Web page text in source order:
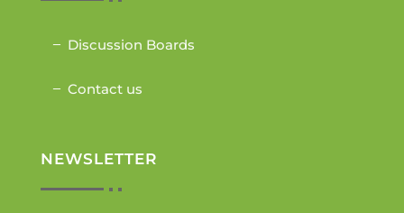
Discussion Boards
Contact us
NEWSLETTER